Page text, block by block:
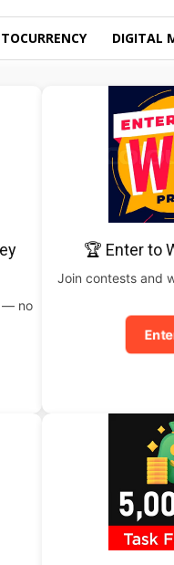
DIGITAL
— no
🏆 Enter to
Join contests and